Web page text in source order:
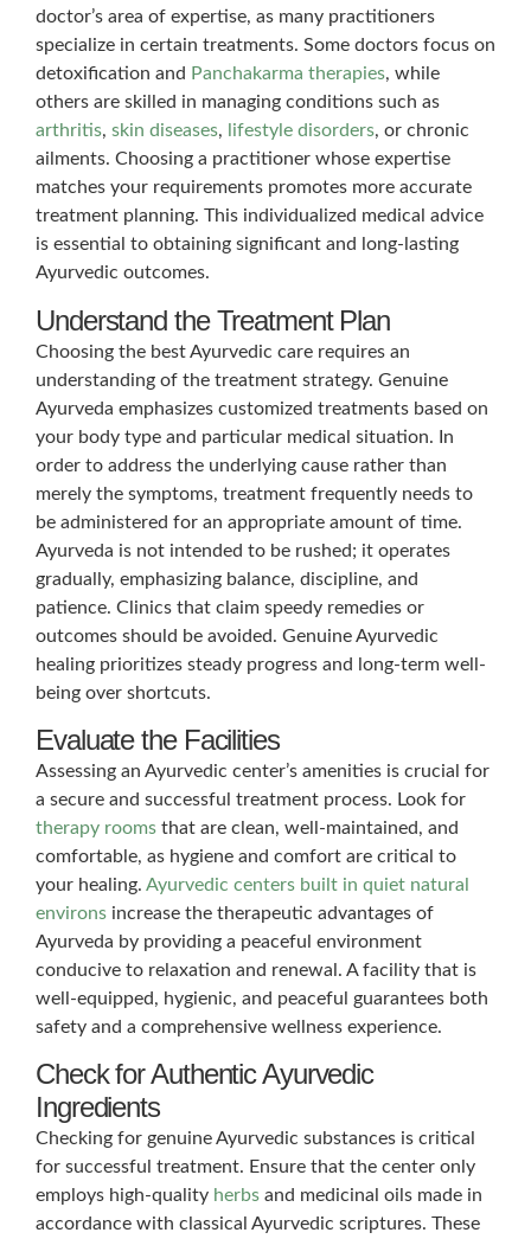
doctor’s area of expertise, as many practitioners
specialize in certain treatments. Some doctors focus on
detoxification and Panchakarma therapies, while
others are skilled in managing conditions such as
arthritis, skin diseases, lifestyle disorders, or chronic
ailments. Choosing a practitioner whose expertise
matches your requirements promotes more accurate
treatment planning. This individualized medical advice
is essential to obtaining significant and long-lasting
Ayurvedic outcomes.
Understand the Treatment Plan
Choosing the best Ayurvedic care requires an
understanding of the treatment strategy. Genuine
Ayurveda emphasizes customized treatments based on
your body type and particular medical situation. In
order to address the underlying cause rather than
merely the symptoms, treatment frequently needs to
be administered for an appropriate amount of time.
Ayurveda is not intended to be rushed; it operates
gradually, emphasizing balance, discipline, and
patience. Clinics that claim speedy remedies or
outcomes should be avoided. Genuine Ayurvedic
healing prioritizes steady progress and long-term well-
being over shortcuts.
Evaluate the Facilities
Assessing an Ayurvedic center’s amenities is crucial for
a secure and successful treatment process. Look for
therapy rooms that are clean, well-maintained, and
comfortable, as hygiene and comfort are critical to
your healing. Ayurvedic centers built in quiet natural
environs increase the therapeutic advantages of
Ayurveda by providing a peaceful environment
conducive to relaxation and renewal. A facility that is
well-equipped, hygienic, and peaceful guarantees both
safety and a comprehensive wellness experience.
Check for Authentic Ayurvedic
Ingredients
Checking for genuine Ayurvedic substances is critical
for successful treatment. Ensure that the center only
employs high-quality herbs and medicinal oils made in
accordance with classical Ayurvedic scriptures. These